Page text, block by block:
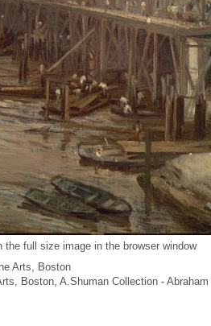
the full size image in the browser window
Arts, Boston
Boston, A.Shuman Collection -